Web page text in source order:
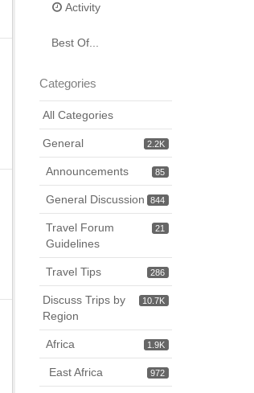
Activity
Best Of...
Categories
All Categories
2.2K
General
85
Announcements
844
General Discussion
21
Travel Forum
Guidelines
286
Travel Tips
10.7K
Discuss Trips by
Region
1.9K
Africa
972
East Africa